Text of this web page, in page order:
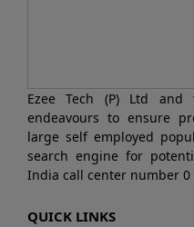
Ezee Tech (P) Ltd and
endeavours to ensure
large self employed
search engine for
India call center number 0
QUICK LINKS